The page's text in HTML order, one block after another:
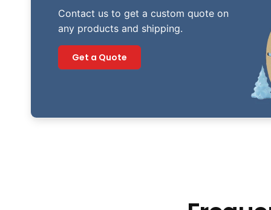
Contact us to get a custom quote on
any products and shipping.
Get a Quote